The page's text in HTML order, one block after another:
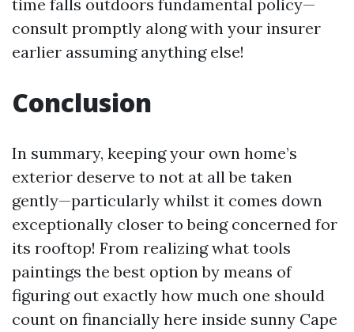
time falls outdoors fundamental policy—
consult promptly along with your insurer
earlier assuming anything else!
Conclusion
In summary, keeping your own home’s
exterior deserve to not at all be taken
gently—particularly whilst it comes down
exceptionally closer to being concerned for
its rooftop! From realizing what tools
paintings the best option by means of
figuring out exactly how much one should
count on financially here inside sunny Cape